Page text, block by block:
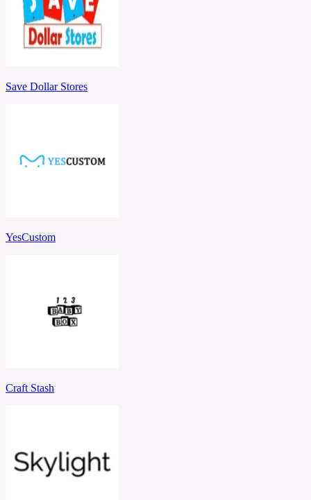
Save Dollar Stores
YesCustom
Craft Stash